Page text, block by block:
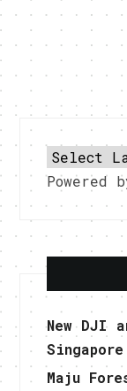
Powered
New DJI
Maju